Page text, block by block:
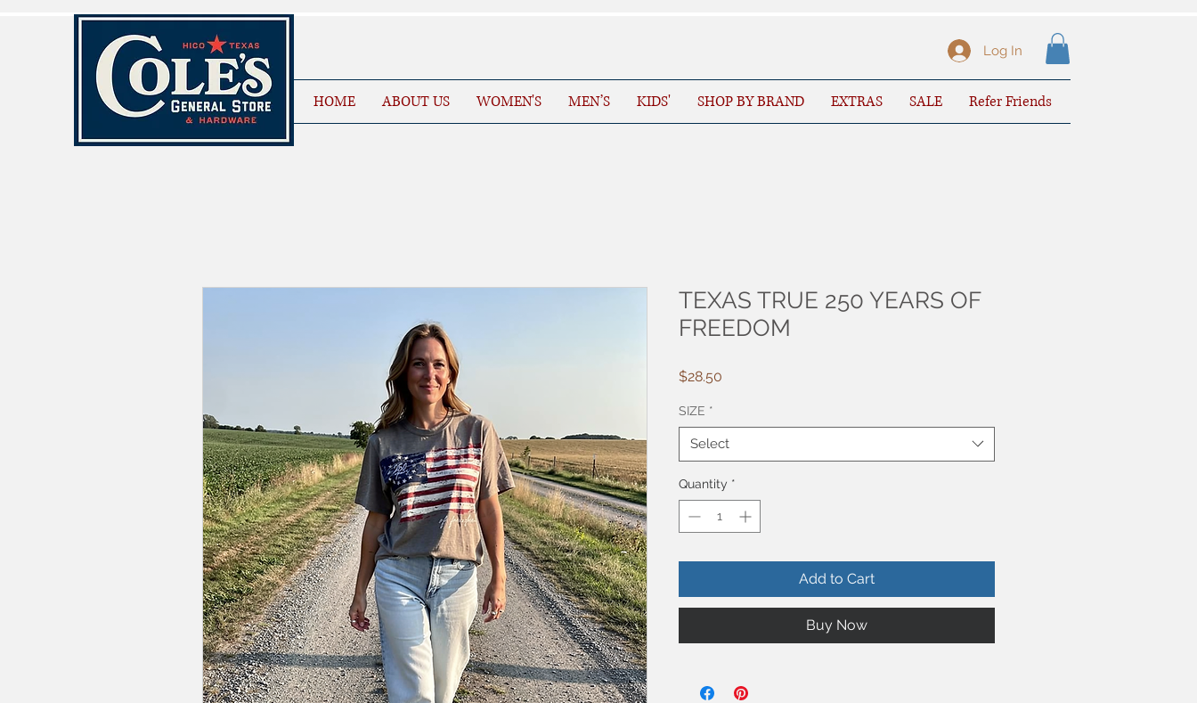
Log In
HOME ABOUT US WOMEN'S MEN’S KIDS' SHOP BY BRAND EXTRAS SALE Refer Friends
TEXAS TRUE 250 YEARS OF
FREEDOM
$28.50
SIZE *
Select
Quantity *
Add to Cart
Buy Now